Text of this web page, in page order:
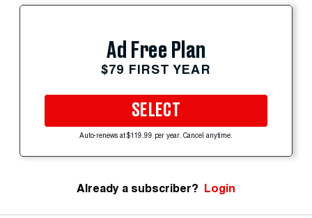
Ad Free Plan
$79 FIRST YEAR
SELECT
Auto-renews at $119.99 per year. Cancel anytime.
Already a subscriber? Login